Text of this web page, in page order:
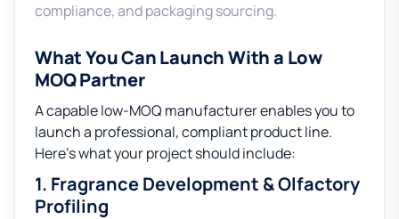
compliance, and packaging sourcing.
What You Can Launch With a Low
MOQ Partner
A capable low-MOQ manufacturer enables you to
launch a professional, compliant product line.
Here’s what your project should include:
1. Fragrance Development & Olfactory
Profiling